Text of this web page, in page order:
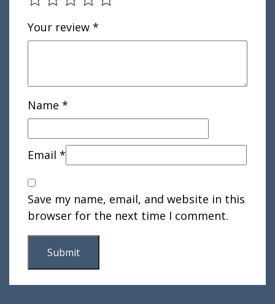
Your review *
Name *
Email *
Save my name, email, and website in this
browser for the next time I comment.